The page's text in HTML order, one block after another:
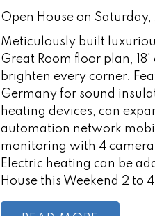
Open House on
Meticulously built
Great Room floor plan,
brighten every corner.
Germany for sound
heating devices, can
automation network
monitoring with 4
Electric heating can be
House this Weekend 2 to